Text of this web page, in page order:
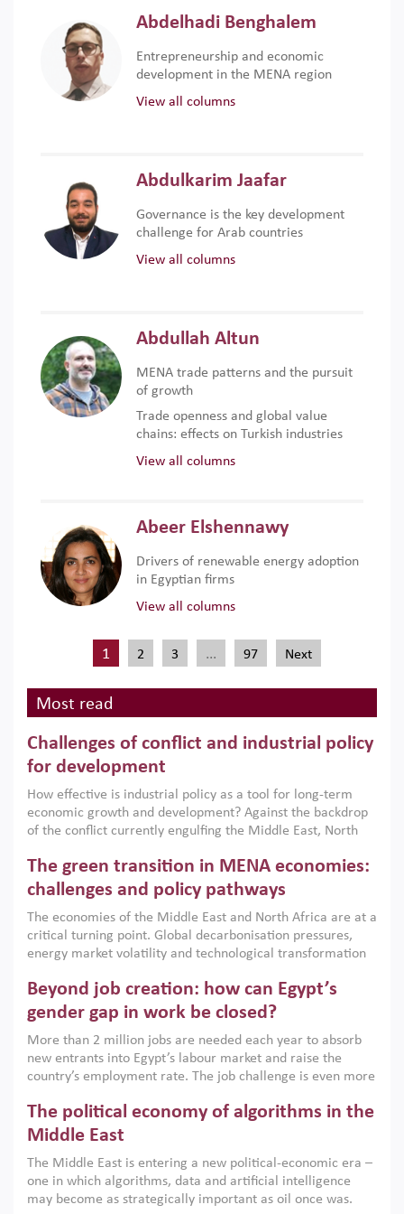
Abdelhadi Benghalem
Entrepreneurship and economic
development in the MENA region
View all columns
Abdulkarim Jaafar
Governance is the key development
challenge for Arab countries
View all columns
Abdullah Altun
MENA trade patterns and the pursuit
of growth
Trade openness and global value
chains: effects on Turkish industries
View all columns
Abeer Elshennawy
Drivers of renewable energy adoption
in Egyptian firms
View all columns
1 2 3 … 97 Next
Most read
Challenges of conflict and industrial policy
for development
How effective is industrial policy as a tool for long-term
economic growth and development? Against the backdrop
of the conflict currently engulfing the Middle East, North
argues that while industrial policies are widely used across
the region, they can only address market failures and foster
growth when they are aligned with country capabilities,
implemented with accountability and backed by capable
institutions.
The green transition in MENA economies:
challenges and policy pathways
The economies of the Middle East and North Africa are at a
critical turning point. Global decarbonisation pressures,
energy market volatility and technological transformation
models. This column argues that the green transition is not
only an environmental necessity but also a strategic
economic imperative.
Beyond job creation: how can Egypt’s
gender gap in work be closed?
More than 2 million jobs are needed each year to absorb
new entrants into Egypt’s labour market and raise the
country’s employment rate. The job challenge is even more
low despite recent gains in education. This column reports
on the second Development Dialogue, an ERF–World Bank
scholars, policy-makers and private sector leaders at the
American University in Cairo to consider how the country’s
gender gap in work can be closed.
The political economy of algorithms in the
Middle East
The Middle East is entering a new political-economic era –
one in which algorithms, data and artificial intelligence
may become as strategically important as oil once was.